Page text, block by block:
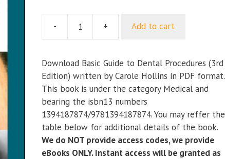
-
to
Dental
Procedures
(3rd
Edition)
quantity
+ Add to cart
Download Basic Guide to Dental Procedures (3rd
Edition) written by Carole Hollins in PDF format.
This book is under the category Medical and
bearing the isbn13 numbers
1394187874/9781394187874. You may reffer the
table below for additional details of the book.
We do NOT provide access codes, we provide
eBooks ONLY. Instant access will be granted as